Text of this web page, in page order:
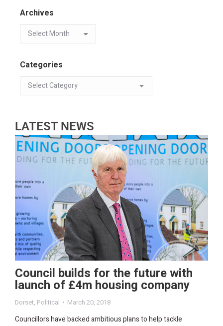
Archives
Categories
LATEST NEWS
Council builds for the future with
launch of £4m housing company
Dorset, Political March 20, 2018
Councillors have backed ambitious plans to help tackle